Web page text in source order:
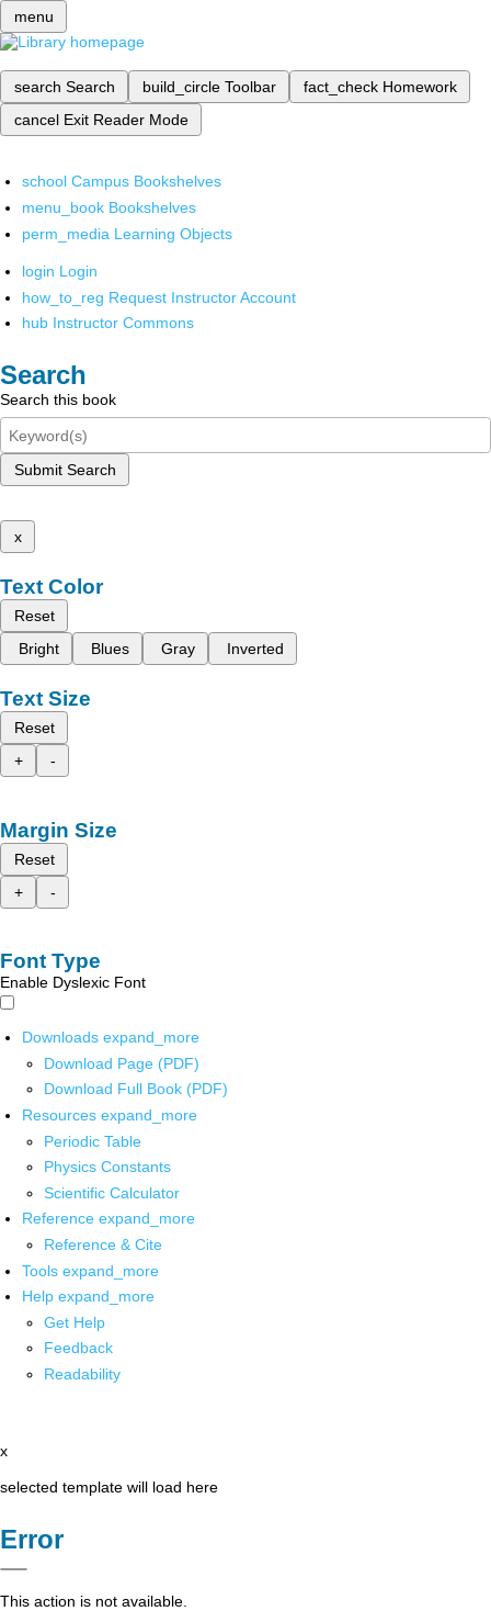
menu
search Search build_circle Toolbar fact_check Homework
cancel Exit Reader Mode
school Campus Bookshelves
menu_book Bookshelves
perm_media Learning Objects
login Login
how_to_reg Request Instructor Account
hub Instructor Commons
Search
Search this book
Submit Search
x
Text Color
Reset
Bright
Blues Gray Inverted
Text Size
Reset
+
-
Margin Size
Reset
+
-
Font Type
Enable Dyslexic Font
Downloads expand_more
Download Page (PDF)
Download Full Book (PDF)
Resources expand_more
Periodic Table
Physics Constants
Scientific Calculator
Reference expand_more
Reference & Cite
Tools expand_more
Help expand_more
Get Help
Feedback
Readability
x
selected template will load here
Error
This action is not available.